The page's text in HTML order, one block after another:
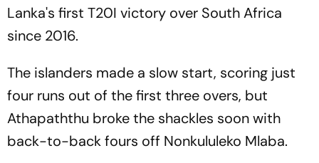
Lanka's first T20I victory over South Africa
since 2016.
The islanders made a slow start, scoring just
four runs out of the first three overs, but
Athapaththu broke the shackles soon with
back-to-back fours off Nonkululeko Mlaba.